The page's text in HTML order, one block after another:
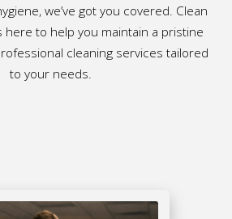
we’ve got you covered. Clean
here to help you maintain a pristine
cleaning services tailored
to your needs.